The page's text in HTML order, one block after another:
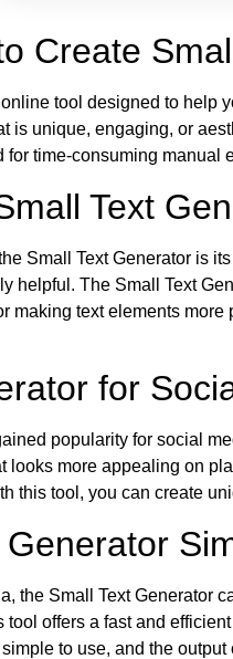
Create
tool designed to help
is unique, engaging, or
time-consuming manual
Text
Small Text Generator is
helpful. The Small Text
making text elements
for
popularity for social
looks more appealing on
this tool, you can create
the Small Text Generator
offers a fast and
to use, and the